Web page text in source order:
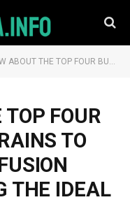
FOUR BULK KRATOM STRAINS TO CLEAR YOUR CONFUSION ABOUT SELECTING THE IDEAL KRATOM VARIETY
FOUR
TO
THE IDEAL